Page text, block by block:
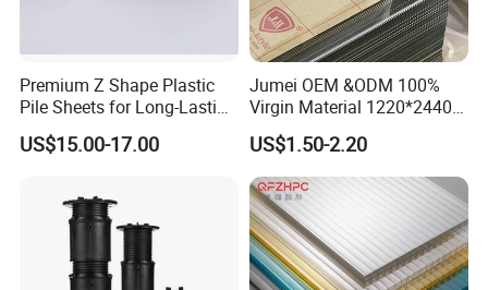
Premium Z Shape Plastic
Pile Sheets for Long-Lasting
Water Resistance
US$15.00-17.00
Jumei OEM &ODM 100%
Virgin Material 1220*2440
3mm UV Resistant Clear
Cast Acrylic Sheet
US$1.50-2.20